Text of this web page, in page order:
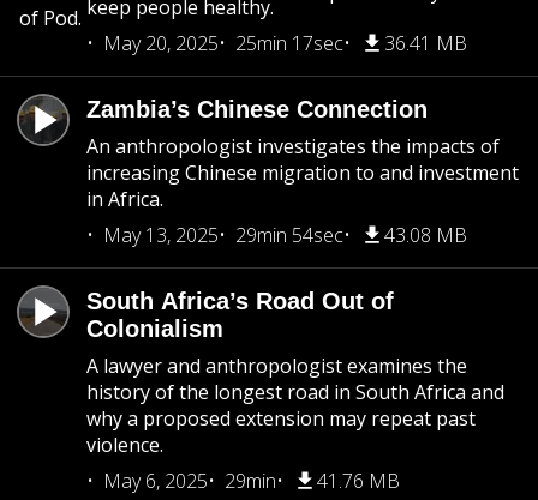
keep people healthy.
May 20, 2025
25min 17sec 36.41 MB
Zambia’s Chinese Connection
An anthropologist investigates the impacts of
increasing Chinese migration to and investment
in Africa.
May 13, 2025
29min 54sec 43.08 MB
South Africa’s Road Out of
Colonialism
A lawyer and anthropologist examines the
history of the longest road in South Africa and
why a proposed extension may repeat past
violence.
May 6, 2025
29min 41.76 MB
of Pod.